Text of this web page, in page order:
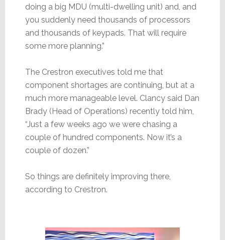
doing a big MDU (multi-dwelling unit) and, and
you suddenly need thousands of processors
and thousands of keypads. That will require
some more planning.”
The Crestron executives told me that
component shortages are continuing, but at a
much more manageable level. Clancy said Dan
Brady (Head of Operations) recently told him,
“Just a few weeks ago we were chasing a
couple of hundred components. Now it’s a
couple of dozen.”
So things are definitely improving there,
according to Crestron.